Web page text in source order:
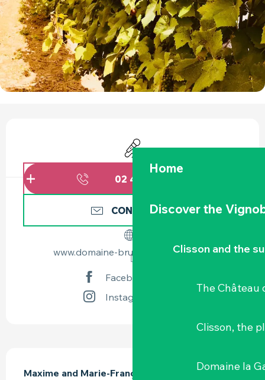
Home
Discover the
Clisson and the
The Château
Clisson, the
Domaine la
Animation
02 40 03 85
CONTACT US
www.domaine-bruno-cormerais.com
Facebook page
Instagram page
Maxime and Marie-Françoise Cormerais are